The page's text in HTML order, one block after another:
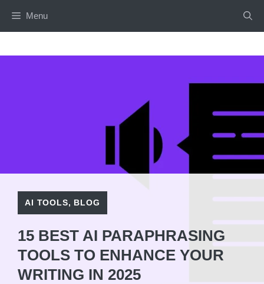
Menu
AI TOOLS, BLOG
15 BEST AI PARAPHRASING
TOOLS TO ENHANCE YOUR
WRITING IN 2025